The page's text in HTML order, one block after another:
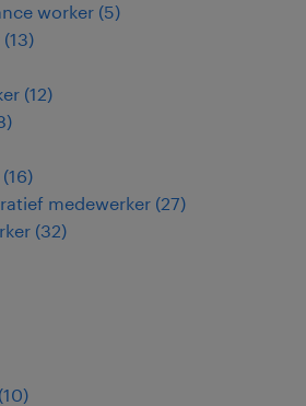
worker (5)
(13)
(12)
)
(16)
medewerker (27)
(32)
(10)